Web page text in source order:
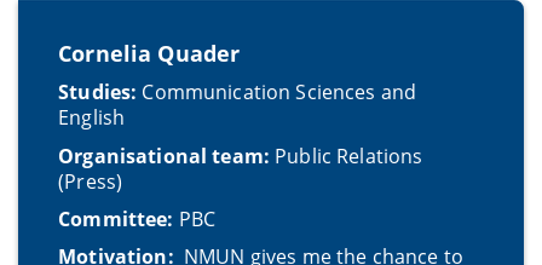
Cornelia Quader
Studies: Communication Sciences and
English
Organisational team: Public Relations
(Press)
Committee: PBC
Motivation: NMUN gives me the chance to